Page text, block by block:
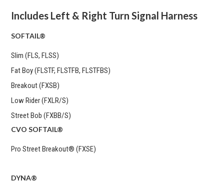
Includes Left & Right Turn Signal Harness
SOFTAIL®
Slim (FLS, FLSS)
Fat Boy (FLSTF, FLSTFB, FLSTFBS)
Breakout (FXSB)
Low Rider (FXLR/S)
Street Bob (FXBB/S)
CVO SOFTAIL®
Pro Street Breakout® (FXSE)
DYNA®